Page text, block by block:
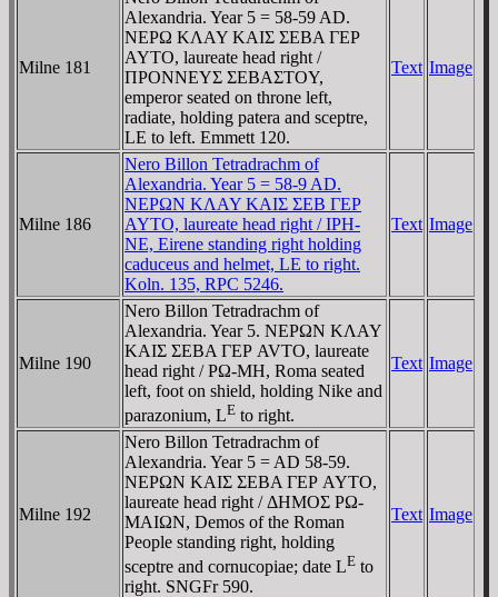
Milne 181
Alexandria. Year 5 = 58-59 AD.
NEΡΩ KΛAY KAIΣ ΣEBA ΓEΡ
AYTO, laureate head right /
ΠΡONNEYΣ ΣEBAΣTOY,
emperor seated on throne left,
radiate, holding patera and sceptre,
LE to left. Emmett 120.
Text Image
Milne 186
Nero Billon Tetradrachm of
Alexandria. Year 5 = 58-9 AD.
NEΡΩN KΛAY KAIΣ ΣEB ΓEΡ
AYTO, laureate head right / IPH-
NE, Eirene standing right holding
caduceus and helmet, LE to right.
Koln. 135, RPC 5246.
Text Image
Milne 190
Nero Billon Tetradrachm of
Alexandria. Year 5. NEΡΩN KΛAY
KAIΣ ΣEBA ΓEΡ AVTO, laureate
head right / ΡΩ-MH, Roma seated
left, foot on shield, holding Nike and
parazonium, LE to right.
Text Image
Milne 192
Nero Billon Tetradrachm of
Alexandria. Year 5 = AD 58-59.
NEΡΩN KAIΣ ΣEBA ΓEΡ AYTO,
laureate head right / ΔHMOΣ ΡΩ-
MAIΩN, Demos of the Roman
People standing right, holding
sceptre and cornucopiae; date LE to
right. SNGFr 590.
Text Image